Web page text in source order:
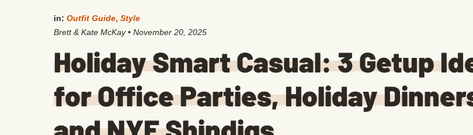
in: Outfit Guide, Style
Brett & Kate McKay • November 20, 2025
Holiday Smart Casual: 3 Getup
for Office Parties, Holiday